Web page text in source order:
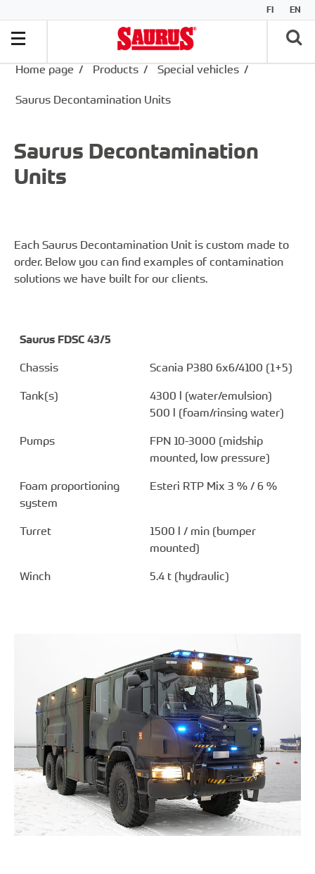
FI EN
Home page / Products / Special vehicles /
Saurus Decontamination Units
Saurus Decontamination
Units
Each Saurus Decontamination Unit is custom made to
order. Below you can find examples of contamination
solutions we have built for our clients.
Saurus FDSC 43/5
Chassis
Scania P380 6x6/4100 (1+5)
Tank(s)
4300 l (water/emulsion)
500 l (foam/rinsing water)
Pumps
FPN 10-3000 (midship
mounted, low pressure)
Foam proportioning
system
Esteri RTP Mix 3 % / 6 %
Turret
1500 l / min (bumper
mounted)
Winch
5.4 t (hydraulic)